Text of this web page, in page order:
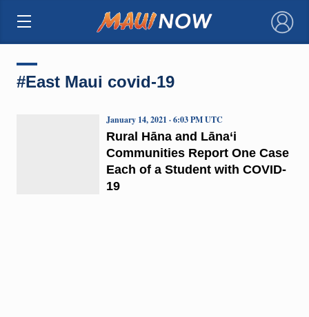
×
#East Maui covid-19
Rural Hāna and Lāna‘i
Communities Report One Case
Each of a Student with COVID-
19
January 14, 2021 · 6:03 PM UTC